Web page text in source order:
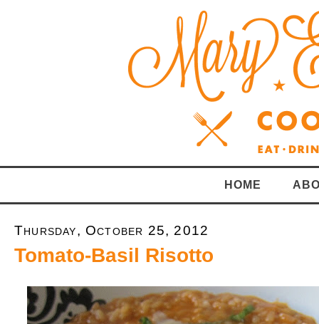
HOME
Thursday, October 25, 2012
Tomato-Basil Risotto